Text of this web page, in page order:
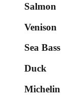
Salmon
Venison
Sea Bass
Duck
Michelin